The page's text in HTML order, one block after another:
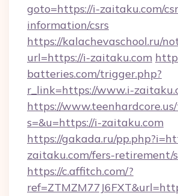
goto=https://i-zaitaku.com/
information/csrs
https://kalachevaschool.ru/
url=https://i-zaitaku.com
batteries.com/trigger.php?
r_link=https://www.i-
https://
s=&u=https://i-zaitaku.com
https://gakada.ru/
zaitaku.com/fers-retirement/
https://c.affitch.com/?